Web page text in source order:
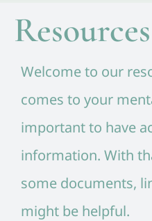
Resources
Welcome to our
comes to your
important to have
information. With
some documents,
might be helpful.